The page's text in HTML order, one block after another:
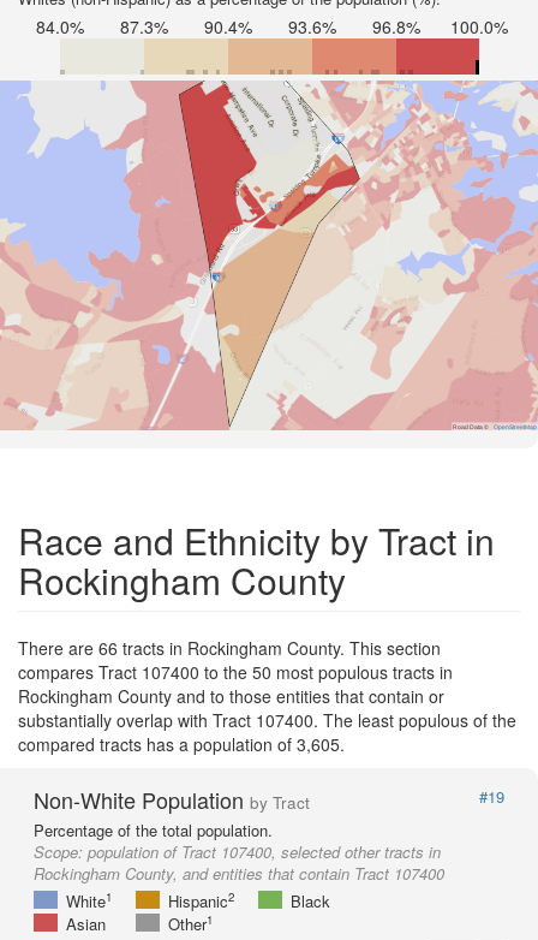
84.0% 87.3% 90.4% 93.6% 96.8% 100.0%
Road Data © OpenStreetMap
Race and Ethnicity by Tract in
Rockingham County
There are 66 tracts in Rockingham County. This section
compares Tract 107400 to the 50 most populous tracts in
Rockingham County and to those entities that contain or
substantially overlap with Tract 107400. The least populous of the
compared tracts has a population of 3,605.
Non-White Population by Tract
#19
Percentage of the total population.
Scope: population of Tract 107400, selected other tracts in
Rockingham County, and entities that contain Tract 107400
White1 Hispanic2
Black
Asian
Other1